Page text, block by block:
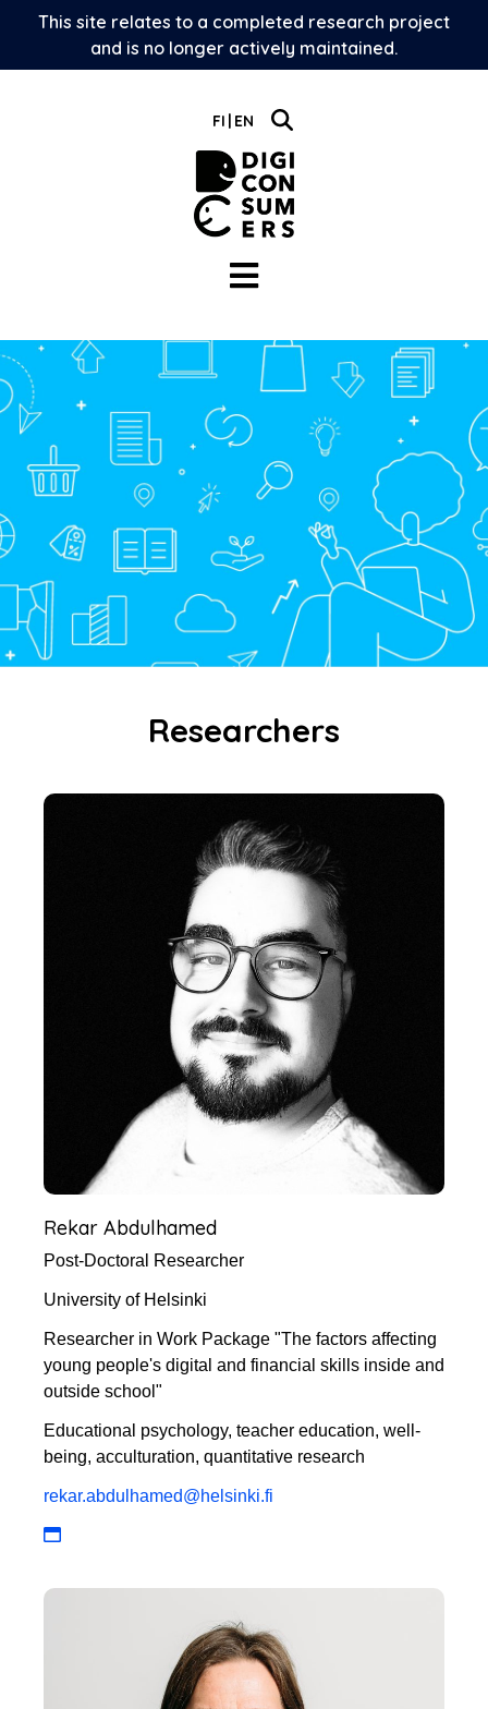
content
This site relates to a completed research project
and is no longer actively maintained.
FI EN
Researchers
Rekar Abdulhamed
Post-Doctoral Researcher
University of Helsinki
Researcher in Work Package "The factors affecting
young people's digital and financial skills inside and
outside school"
Educational psychology, teacher education, well-
being, acculturation, quantitative research
rekar.abdulhamed@helsinki.fi